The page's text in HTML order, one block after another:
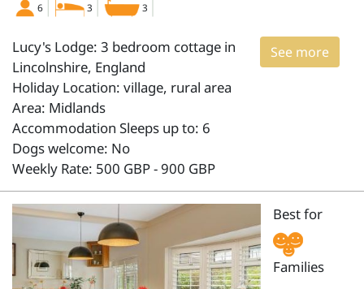
6 3 3
See more
Lucy's Lodge: 3 bedroom cottage in
Lincolnshire, England
Holiday Location: village, rural area
Area: Midlands
Accommodation Sleeps up to: 6
Dogs welcome: No
Weekly Rate: 500 GBP - 900 GBP
Best for
Families